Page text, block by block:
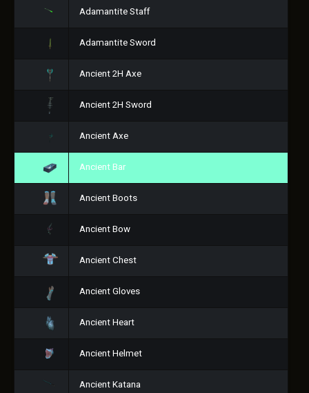
Adamantite Staff
Adamantite Sword
Ancient 2H Axe
Ancient 2H Sword
Ancient Axe
Ancient Bar
Ancient Boots
Ancient Bow
Ancient Chest
Ancient Gloves
Ancient Heart
Ancient Helmet
Ancient Katana